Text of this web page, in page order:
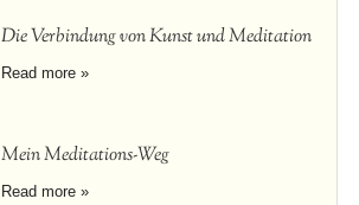
Die Verbindung von Kunst und Meditation
Read more »
Mein Meditations-Weg
Read more »